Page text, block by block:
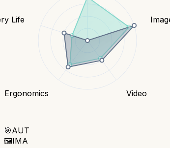
Video
Ergonomics
Life
🎯AUT
🖼️IMA